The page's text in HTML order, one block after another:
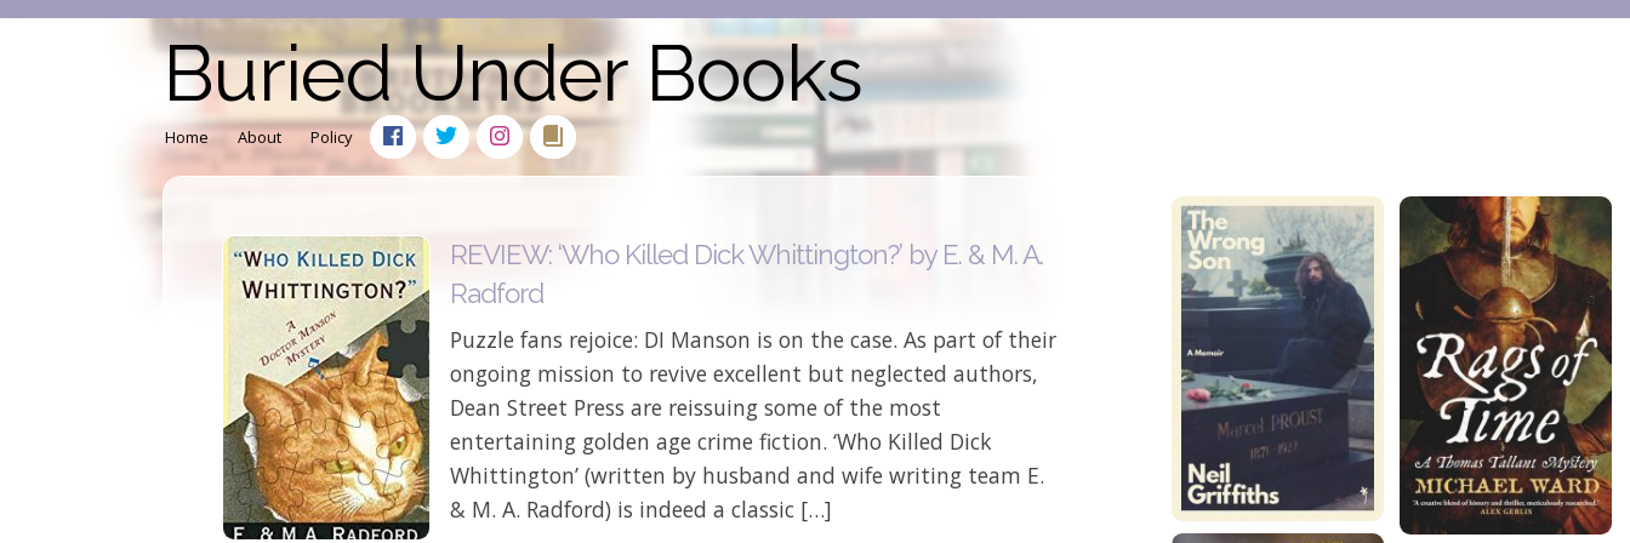
Buried Under Books
Home About Policy
REVIEW: ‘Who Killed Dick Whittington?’ by E. & M. A.
Radford
Puzzle fans rejoice: DI Manson is on the case. As part of their
ongoing mission to revive excellent but neglected authors,
Dean Street Press are reissuing some of the most
entertaining golden age crime fiction. ‘Who Killed Dick
Whittington’ (written by husband and wife writing team E.
& M. A. Radford) is indeed a classic […]